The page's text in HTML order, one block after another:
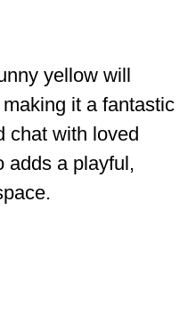
yellow will
it a fantastic
chat with loved
adds a playful,